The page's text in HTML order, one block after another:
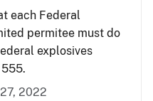
each Federal
permitee must do
explosives
2022